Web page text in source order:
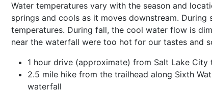
Water temperatures vary with the season and
springs and cools as it moves downstream.
temperatures. During fall, the cool water flow is
near the waterfall were too hot for our tastes and
1 hour drive (approximate) from Salt Lake City
2.5 mile hike from the trailhead along Sixth
waterfall